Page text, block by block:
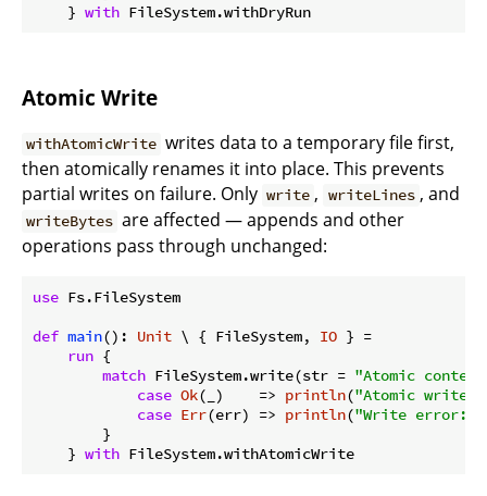
    }
with
Atomic Write
withAtomicWrite writes data to a temporary file first,
then atomically renames it into place. This prevents
partial writes on failure. Only write , writeLines , and
writeBytes are affected — appends and other
operations pass through unchanged:
use Fs.FileSystem
def main(): Unit \ { FileSystem, IO } =
run {
match FileSystem.write(str = "Atomic
case Ok(_)    => println("Atomic write
case Err(err) => println("Write error:
        }
    }
with